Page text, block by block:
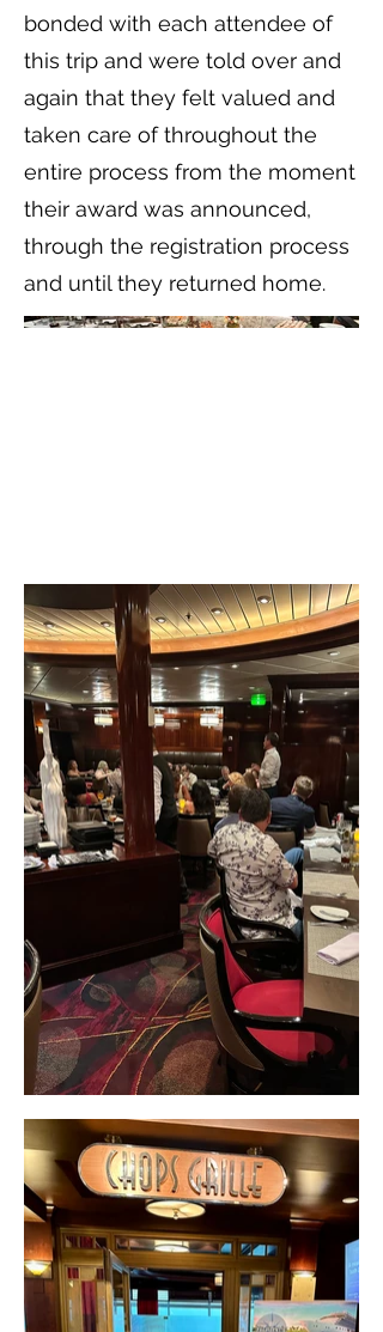
bonded with each attendee of
this trip and were told over and
again that they felt valued and
taken care of throughout the
entire process from the moment
their award was announced,
through the registration process
and until they returned home.